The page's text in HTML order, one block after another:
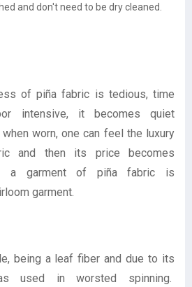
and don't need to be dry cleaned.
of piña fabric is tedious, time
intensive, it becomes quiet
worn, one can feel the luxury
and then its price becomes
a garment of piña fabric is
garment.
being a leaf fiber and due to its
used in worsted spinning.